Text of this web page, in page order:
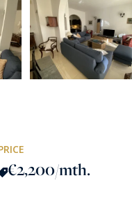
€2,200/mth.